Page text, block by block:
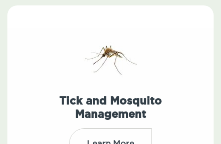
Tick and Mosquito
Management